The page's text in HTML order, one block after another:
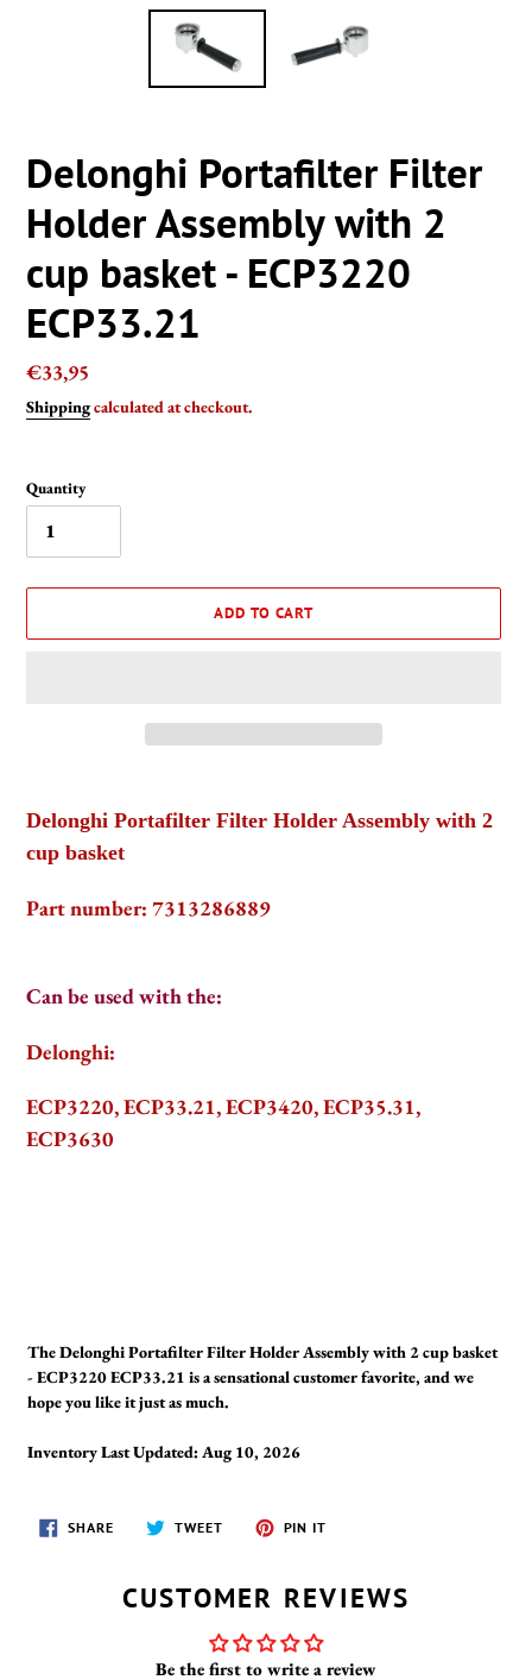
Delonghi Portafilter Filter
Holder Assembly with 2
cup basket - ECP3220
ECP33.21
Regular
price
€33,95
Shippingcalculated at checkout.
Quantity
ADD TO CART
to
your
Delonghi Portafilter Filter Holder Assembly with 2
cup basket
Part number: 7313286889
Can be used with the:
Delonghi:
ECP3220, ECP33.21, ECP3420, ECP35.31,
ECP3630
The Delonghi Portafilter Filter Holder Assembly with 2 cup basket
- ECP3220 ECP33.21 is a sensational customer favorite, and we
hope you like it just as much.
Inventory Last Updated: Aug 10, 2026
SHARESHARE
ON
TWEETTWEET
PIN IT
CUSTOMER REVIEWS
Be the first to write a review